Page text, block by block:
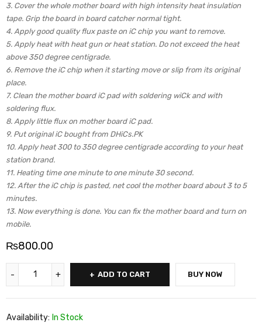
3. Cover the whole mother board with high intensity heat insulation
tape. Grip the board in board catcher normal tight.
4. Apply good quality flux paste on iC chip you want to remove.
5. Apply heat with heat gun or heat station. Do not exceed the heat
above 350 degree centigrade.
6. Remove the iC chip when it starting move or slip from its original
place.
7. Clean the mother board iC pad with soldering wiCk and with
soldering flux.
8. Apply little flux on mother board iC pad.
9. Put original iC bought from DHiCs.PK
10. Apply heat 300 to 350 degree centigrade according to your heat
station brand.
11. Heating time one minute to one minute 30 second.
12. After the iC chip is pasted, net cool the mother board about 3 to 5
minutes.
13. Now everything is done. You can fix the mother board and turn on
mobile.
₨800.00
ADD TO CART BUY NOW
Availability: In Stock